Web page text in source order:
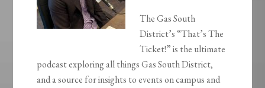
The Gas South
District’s “That’s The
Ticket!” is the ultimate
podcast exploring all things Gas South District,
and a source for insights to events on campus and